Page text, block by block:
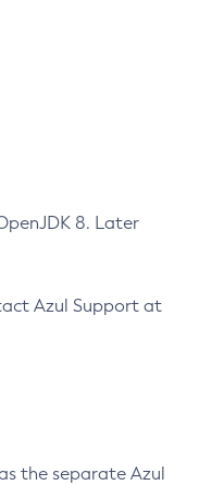
8. Later
Azul Support at
the separate Azul